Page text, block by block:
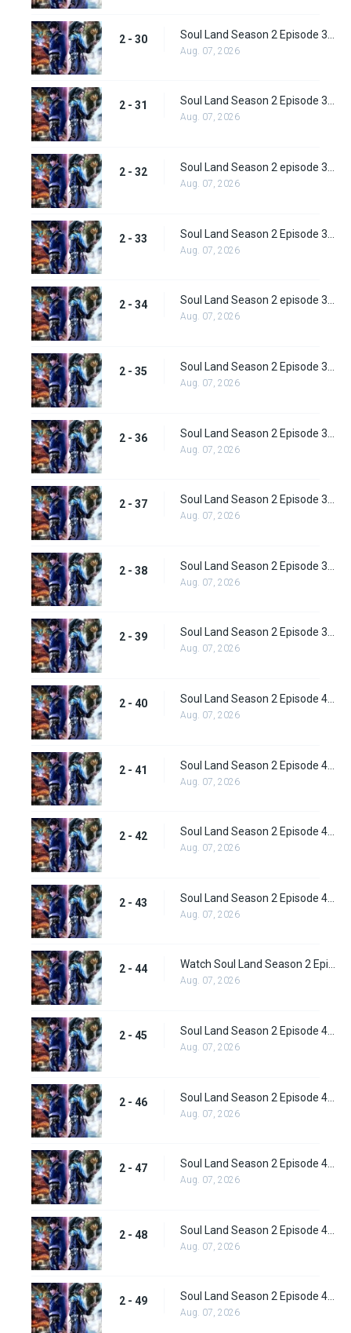
2 - 30
Aug. 07, 2026
2 - 31 Soul Land Season 2 Episode 31 (57)
Aug. 07, 2026
2 - 32
Aug. 07, 2026
2 - 33
Aug. 07, 2026
2 - 34 Soul Land Season 2 episode 34 (60) Subbed
Aug. 07, 2026
2 - 35
Aug. 07, 2026
2 - 36
Aug. 07, 2026
2 - 37
Aug. 07, 2026
2 - 38
Aug. 07, 2026
2 - 39 Soul Land Season 2 Episode 39 (65) Subbed
Aug. 07, 2026
2 - 40
Aug. 07, 2026
2 - 41
Aug. 07, 2026
2 - 42
Aug. 07, 2026
2 - 43
Aug. 07, 2026
2 - 44 Watch Soul Land Season 2 Episode 44 (70) Subbed
Aug. 07, 2026
2 - 45
Aug. 07, 2026
2 - 46
Aug. 07, 2026
2 - 47 Soul Land Season 2 Episode 47 (73) Subbed
Aug. 07, 2026
2 - 48
Aug. 07, 2026
2 - 49 Soul Land Season 2 Episode 49 (75) Subbed
Aug. 07, 2026